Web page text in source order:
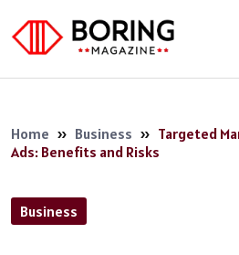
Home » Business » Targeted
Ads: Benefits and Risks
Business